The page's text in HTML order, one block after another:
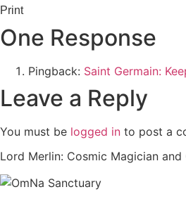
Print
One Response
Pingback: Saint Germain:
Leave a Reply
You must be logged in to post a
Lord Merlin: Cosmic Magician